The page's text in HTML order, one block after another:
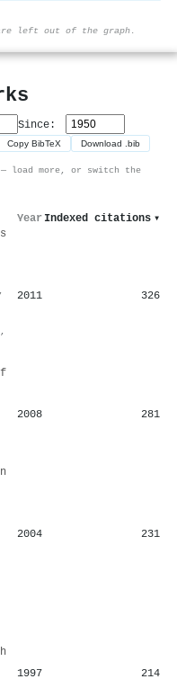
left out of the graph.
Since:
Copy BibTeX Download .bib
load more, or switch the
Year Indexed citations ▾
,
,
2011 326
2008 281
2004 231
1997 214